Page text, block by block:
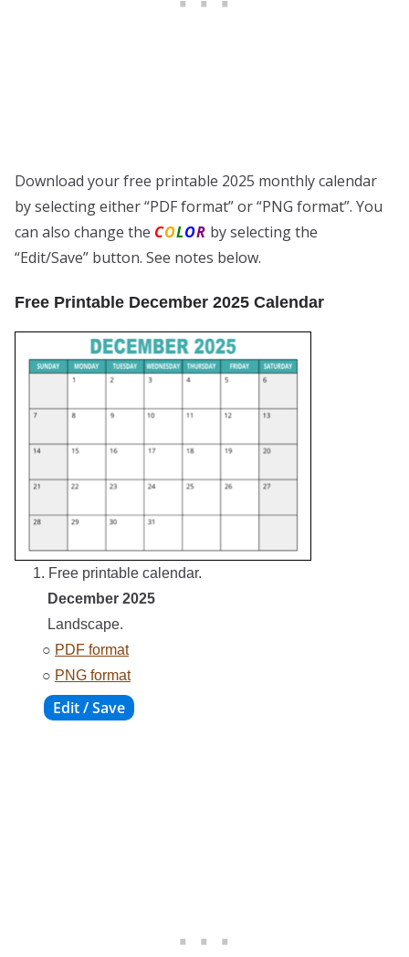
Download your free printable 2025 monthly calendar
by selecting either “PDF format” or “PNG format”. You
can also change the COLOR by selecting the
“Edit/Save” button. See notes below.
Free Printable December 2025 Calendar
1. Free printable calendar.
December 2025
Landscape.
○ PDF format
○ PNG format